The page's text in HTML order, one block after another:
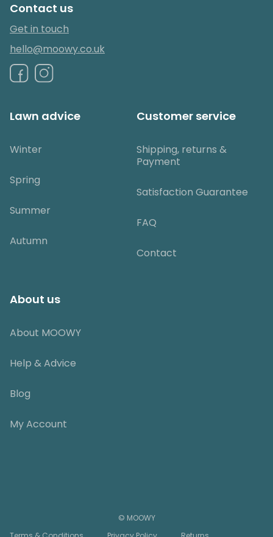
Contact us
Get in touch
hello@moowy.co.uk
Lawn advice
Winter
Spring
Summer
Autumn
Customer service
Shipping, returns &
Payment
Satisfaction Guarantee
FAQ
Contact
About us
About MOOWY
Help & Advice
Blog
My Account
© MOOWY